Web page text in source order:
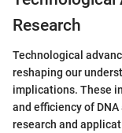
Research
Technological
reshaping our
implications. These
and efficiency of
research and